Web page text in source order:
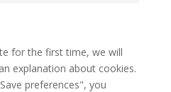
for the first time, we will
explanation about cookies.
preferences", you